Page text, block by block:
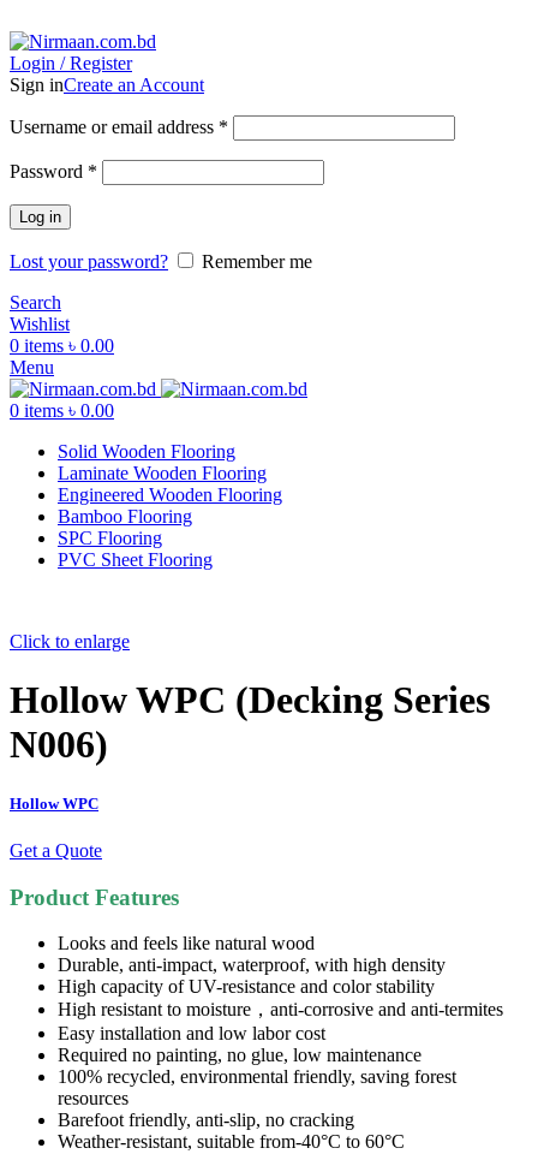
Login / Register
Sign inCreate an Account
Username or email address *
Password *
Log in
Lost your password?
Remember me
Search
Wishlist
0 items ৳ 0.00
Menu
0 items ৳ 0.00
Solid Wooden Flooring
Laminate Wooden Flooring
Engineered Wooden Flooring
Bamboo Flooring
SPC Flooring
PVC Sheet Flooring
Click to enlarge
Hollow WPC (Decking Series
N006)
Hollow WPC
Get a Quote
Product Features
Looks and feels like natural wood
Durable, anti-impact, waterproof, with high density
High capacity of UV-resistance and color stability
High resistant to moisture，anti-corrosive and anti-termites
Easy installation and low labor cost
Required no painting, no glue, low maintenance
100% recycled, environmental friendly, saving forest
resources
Barefoot friendly, anti-slip, no cracking
Weather-resistant, suitable from-40°C to 60°C